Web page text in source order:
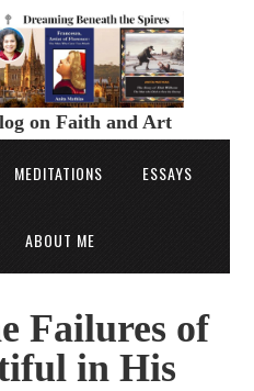
on Faith and Art
MEDITATIONS ESSAYS
ABOUT ME
Failures of
in His